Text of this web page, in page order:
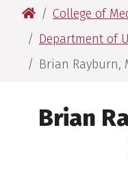
University of
College of
Department of
Brian Rayburn,
Brian